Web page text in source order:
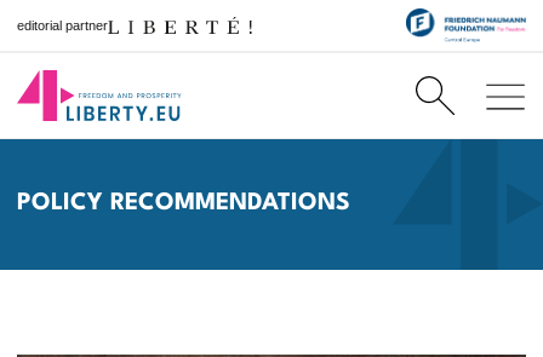
editorial partner
POLICY RECOMMENDATIONS